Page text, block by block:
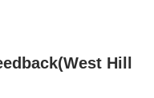
Hill